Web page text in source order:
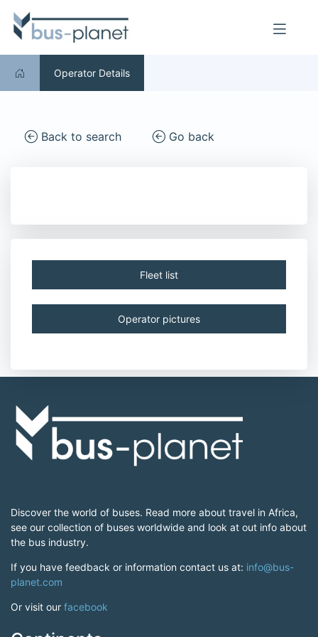
Operator Details
Back to search Go back
Fleet list
Operator pictures
Discover the world of buses. Read more about travel in Africa,
see our collection of buses worldwide and look at out info about
the bus industry.
If you have feedback or information contact us at: info@bus-
planet.com
Or visit our facebook